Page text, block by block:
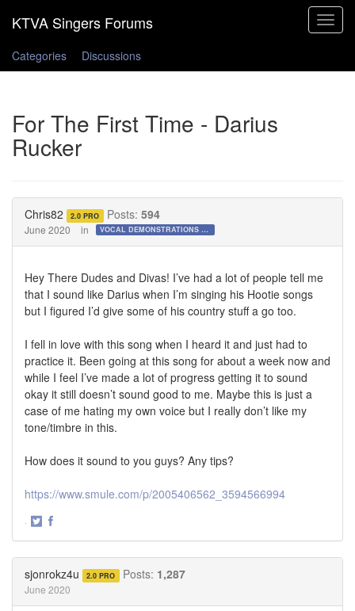
Toggle
Categories
Discussions
For The First Time - Darius
Rucker
Chris82 2.0 PRO Posts: 594
June 2020 in VOCAL DEMONSTRATIONS for the Bold!
Hey There Dudes and Divas! I’ve had a lot of people tell me
that I sound like Darius when I’m singing his Hootie songs
but I figured I’d give some of his country stuff a go too.
I fell in love with this song when I heard it and just had to
practice it. Been going at this song for about a week now and
while I feel I’ve made a lot of progress getting it to sound
okay it still doesn’t sound good to me. Maybe this is just a
case of me hating my own voice but I really don’t like my
tone/timbre in this.
How does it sound to you guys? Any tips?
https://www.smule.com/p/2005406562_3594566994
·
sjonrokz4u 2.0 PRO Posts: 1,287
June 2020